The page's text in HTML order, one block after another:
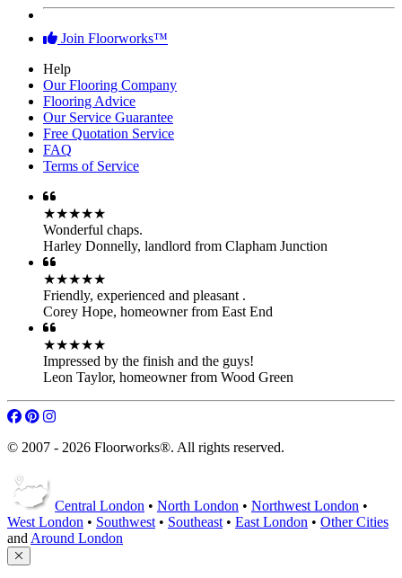
Join Floorworks™
Help
Our Flooring Company
Flooring Advice
Our Service Guarantee
Free Quotation Service
FAQ
Terms of Service
★★★★★
Wonderful chaps.
Harley Donnelly, landlord from Clapham Junction
★★★★★
Friendly, experienced and pleasant .
Corey Hope, homeowner from East End
★★★★★
Impressed by the finish and the guys!
Leon Taylor, homeowner from Wood Green
© 2007 - 2026 Floorworks®. All rights reserved.
Central London • North London • Northwest London •
West London • Southwest • Southeast • East London • Other Cities
and Around London